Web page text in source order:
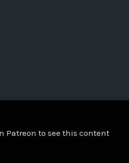
Patreon to see this content